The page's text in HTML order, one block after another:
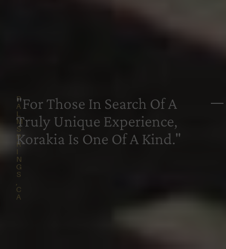
P
A
L
M
S
P
R
I
N
G
S
C
A
"For Those In Search Of A
Truly Unique Experience,
Korakia Is One Of A Kind."
—